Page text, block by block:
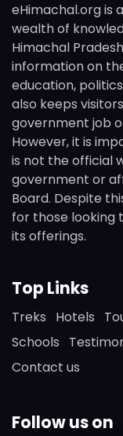
eHimachal.org is
wealth of
Himachal
information on
education,
also keeps
government job
However, it is
is not the official
government or
Board. Despite
for those looking
its offerings.
Top Links
Treks Hotels
Schools
Contact us
Follow us on